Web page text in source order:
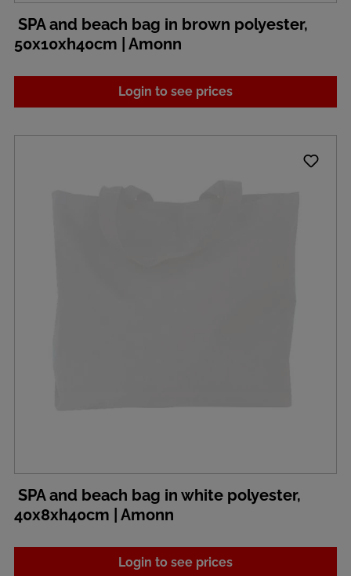
SPA and beach bag in brown polyester,
50x10xh40cm | Amonn
Login to see prices
SPA and beach bag in white polyester,
40x8xh40cm | Amonn
Login to see prices